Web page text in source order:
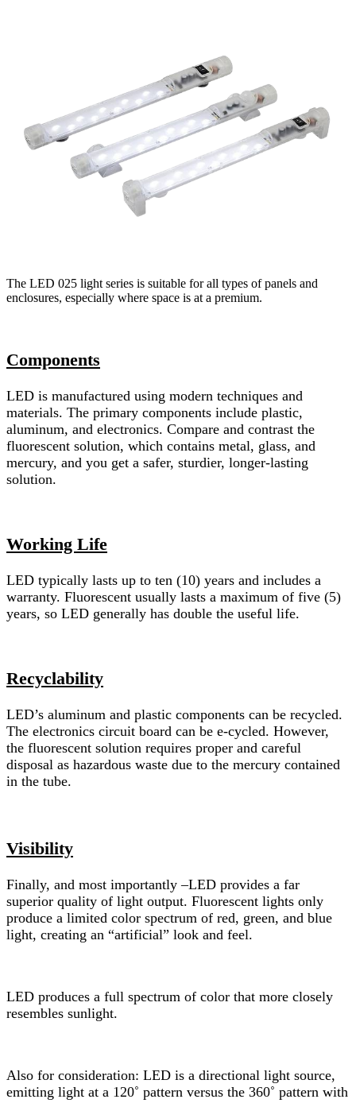
The LED 025 light series is suitable for all types of panels and
enclosures, especially where space is at a premium.
Components
LED is manufactured using modern techniques and
materials. The primary components include plastic,
aluminum, and electronics. Compare and contrast the
fluorescent solution, which contains metal, glass, and
mercury, and you get a safer, sturdier, longer-lasting
solution.
Working Life
LED typically lasts up to ten (10) years and includes a
warranty. Fluorescent usually lasts a maximum of five (5)
years, so LED generally has double the useful life.
Recyclability
LED’s aluminum and plastic components can be recycled.
The electronics circuit board can be e-cycled. However,
the fluorescent solution requires proper and careful
disposal as hazardous waste due to the mercury contained
in the tube.
Visibility
Finally, and most importantly –LED provides a far
superior quality of light output. Fluorescent lights only
produce a limited color spectrum of red, green, and blue
light, creating an “artificial” look and feel.
LED produces a full spectrum of color that more closely
resembles sunlight.
Also for consideration: LED is a directional light source,
emitting light at a 120˚ pattern versus the 360˚ pattern with